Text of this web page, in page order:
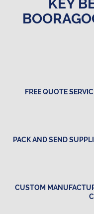
KEY
FREE QUOTE
PACK AND SEND
CUSTOM